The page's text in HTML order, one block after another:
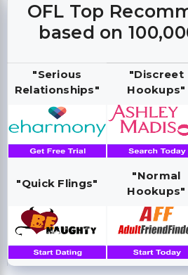
OFL Top
based on
"Serious
Relationships"
"Discreet
Hookups"
"Quick Flings"
"Normal
Hookups"